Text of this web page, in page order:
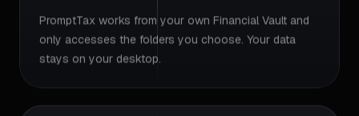
PromptTax works from your own Financial Vault and
only accesses the folders you choose. Your data
stays on your desktop.